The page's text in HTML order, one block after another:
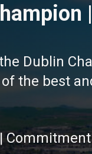
Dublin
the best
Commitment